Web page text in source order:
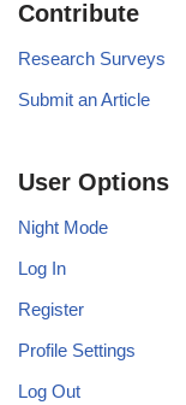
Contribute
Research Surveys
Submit an Article
User Options
Night Mode
Log In
Register
Profile Settings
Log Out